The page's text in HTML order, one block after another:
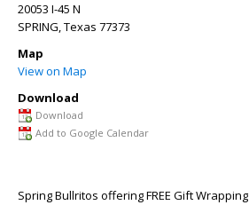
20053 I-45 N
SPRING,Texas 77373
Map
View on Map
Download
Download
Add to Google Calendar
Spring Bullritos offering FREE Gift Wrapping